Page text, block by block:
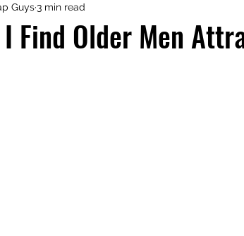
I Find Older Men
Guys3 min read